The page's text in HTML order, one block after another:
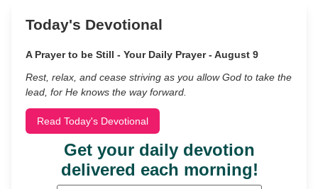
Today's Devotional
A Prayer to be Still - Your Daily Prayer - August 9
Rest, relax, and cease striving as you allow God to take the
lead, for He knows the way forward.
Read Today's Devotional